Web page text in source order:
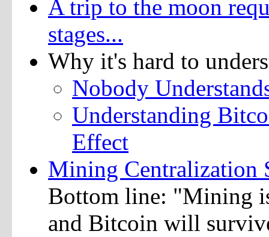
A trip to the moon
stages...
Why it's hard to
Nobody
Understanding
Effect
Mining Centralization
Bottom line: "Mining
and Bitcoin will